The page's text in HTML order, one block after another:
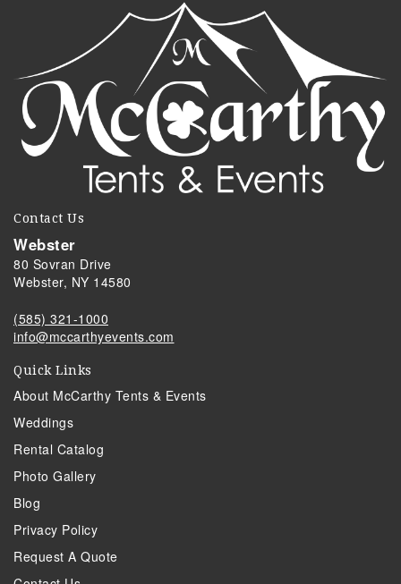
Contact Us
Webster
80 Sovran Drive
Webster, NY 14580
(585) 321-1000
info@mccarthyevents.com
Quick Links
About McCarthy Tents & Events
Weddings
Rental Catalog
Photo Gallery
Blog
Privacy Policy
Request A Quote